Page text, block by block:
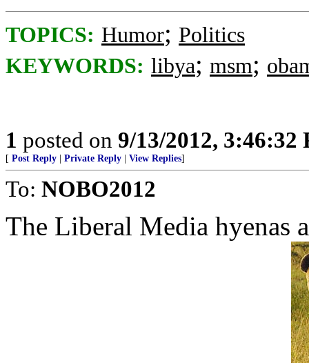
TOPICS: Humor; Politics
KEYWORDS: libya; msm;
1 posted on 9/13/2012, 3:46:32
[ Post Reply Private Reply View Replies]
To: NOBO2012
The Liberal Media hyenas